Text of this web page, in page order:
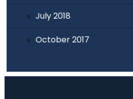
July 2018
October 2017